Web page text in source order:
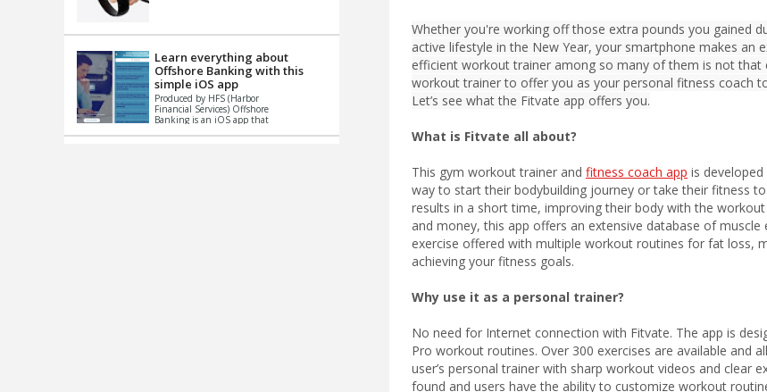
Whether you're working off those extra pounds you gained
active lifestyle in the New Year, your smartphone makes
efficient workout trainer among so many of them is not that
workout trainer to offer you as your personal fitness coach
Let’s see what the Fitvate app offers you.
What is Fitvate all about?
This gym workout trainer and fitness coach app is
way to start their bodybuilding journey or take their fitness
results in a short time, improving their body with the
and money, this app offers an extensive database of
exercise offered with multiple workout routines for fat loss,
achieving your fitness goals.
Why use it as a personal trainer?
No need for Internet connection with Fitvate. The app is
Pro workout routines. Over 300 exercises are available and
user’s personal trainer with sharp workout videos and clear
found and users have the ability to customize workout
Learn everything about
Offshore Banking with this
simple iOS app
Produced by HFS (Harbor
Financial Services) Offshore
Banking is an iOS app that